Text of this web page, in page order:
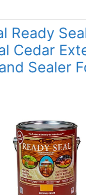
Ready
Cedar
Sealer